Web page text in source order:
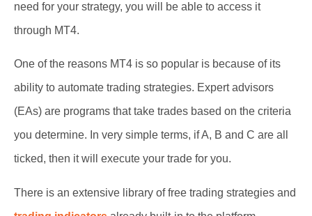
need for your strategy, you will be able to access it
through MT4.
One of the reasons MT4 is so popular is because of its
ability to automate trading strategies. Expert advisors
(EAs) are programs that take trades based on the criteria
you determine. In very simple terms, if A, B and C are all
ticked, then it will execute your trade for you.
There is an extensive library of free trading strategies and